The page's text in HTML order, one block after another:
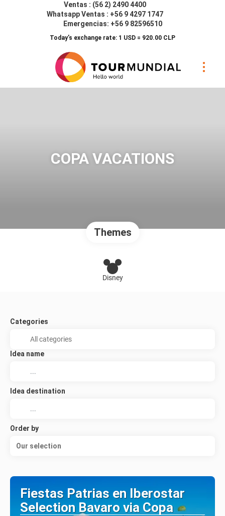
Ventas : (56 2) 2490 4400
Whatsapp Ventas : +56 9 4297 1747
Emergencias: +56 9 82596510
Today’s exchange rate: 1 USD = 920.00 CLP
COPA VACATIONS
Themes
Disney
Categories
Idea name
Idea destination
Order by
Our selection
Fiestas Patrias en Iberostar
Selection Bavaro via Copa